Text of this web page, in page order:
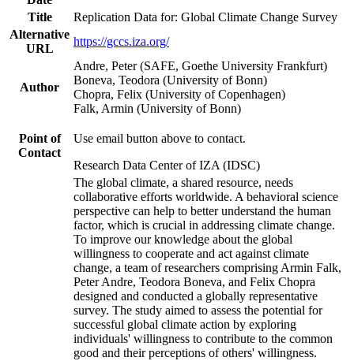
Title
Replication Data for: Global Climate Change Survey
Alternative
URL
https://gccs.iza.org/
Author
Andre, Peter (SAFE, Goethe University Frankfurt)
Boneva, Teodora (University of Bonn)
Chopra, Felix (University of Copenhagen)
Falk, Armin (University of Bonn)
Point of
Contact
Use email button above to contact.
Research Data Center of IZA (IDSC)
The global climate, a shared resource, needs
collaborative efforts worldwide. A behavioral science
perspective can help to better understand the human
factor, which is crucial in addressing climate change.
To improve our knowledge about the global
willingness to cooperate and act against climate
change, a team of researchers comprising Armin Falk,
Peter Andre, Teodora Boneva, and Felix Chopra
designed and conducted a globally representative
survey. The study aimed to assess the potential for
successful global climate action by exploring
individuals' willingness to contribute to the common
good and their perceptions of others' willingness.